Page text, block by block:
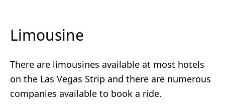
Limousine
There are limousines available at most hotels
on the Las Vegas Strip and there are numerous
companies available to book a ride.